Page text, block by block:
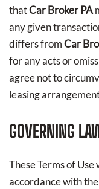
thatCar Broker PA
any given
differs fromCar
for any acts or
agree not to
leasing
GOVERNING
These Terms of
accordance with